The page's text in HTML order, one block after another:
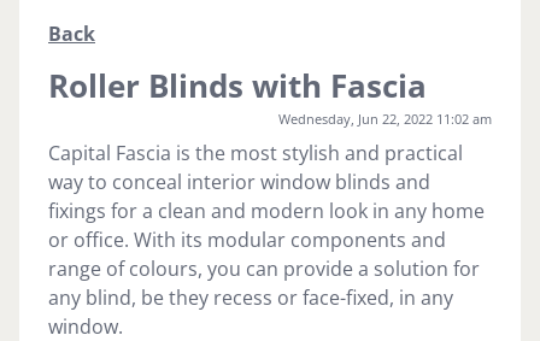
Back
Roller Blinds with Fascia
Wednesday, Jun 22, 2022 11:02 am
Capital Fascia is the most stylish and practical
way to conceal interior window blinds and
fixings for a clean and modern look in any home
or office. With its modular components and
range of colours, you can provide a solution for
any blind, be they recess or face-fixed, in any
window.